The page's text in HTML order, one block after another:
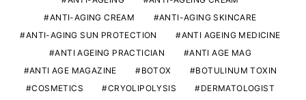
ANTI-AGING CREAM
ANTI-AGING SKINCARE
ANTI-AGING SUN PROTECTION
ANTI AGEING MEDICINE
ANTI AGEING PRACTICIAN
ANTI AGE MAG
ANTI AGE MAGAZINE
BOTOX
BOTULINUM TOXIN
COSMETICS
CRYOLIPOLYSIS
DERMATOLOGIST